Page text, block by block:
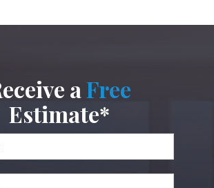
aFree
Estimate*